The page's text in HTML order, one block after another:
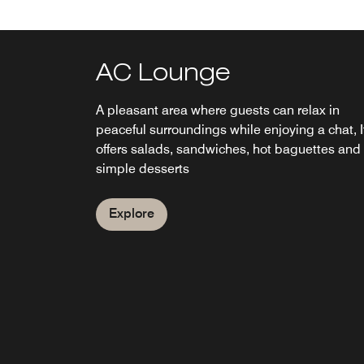
AC Lounge
A pleasant area where guests can relax in
peaceful surroundings while enjoying a chat,
offers salads, sandwiches, hot baguettes and
simple desserts
Explore
Breakfast Room
Our buffet breakfast offers the best fresh,
products.
Explore